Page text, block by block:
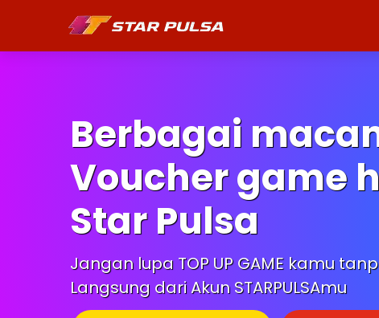
Berbagai
Voucher game
Star Pulsa
Jangan lupa TOP UP GAME kamu
Langsung dari Akun STARPULSAmu